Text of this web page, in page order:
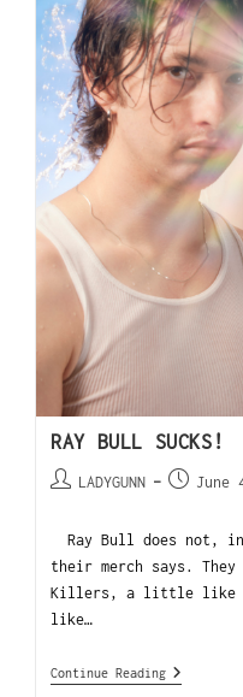
RAY BULL SUCKS!
LADYGUNN June
Ray Bull does not,
their merch says.
Killers, a little like
like…
Continue Reading